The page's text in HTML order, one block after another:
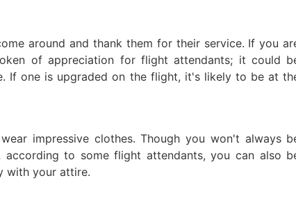
around and thank them for their service. If you
of appreciation for flight attendants; it could
If one is upgraded on the flight, it's likely to be at
impressive clothes. Though you won't always
to some flight attendants, you can also
with your attire.